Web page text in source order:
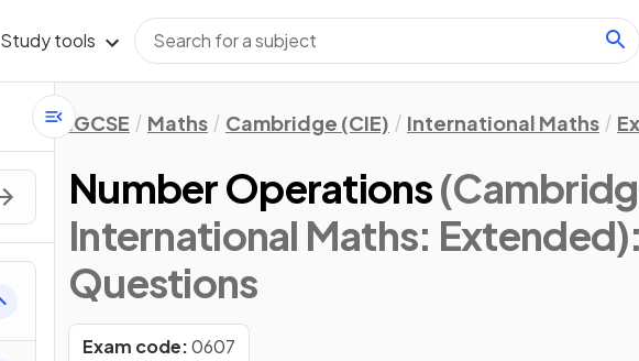
Study tools
IGCSE Maths Cambridge (CIE) International Maths
Number Operations
International Maths: Extended)
Questions
Exam code:0607